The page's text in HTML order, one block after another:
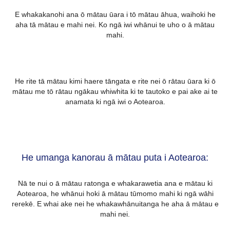
E whakakanohi ana ō mātau ūara i tō mātau āhua, waihoki he
aha tā mātau e mahi nei. Ko ngā iwi whānui te uho o ā mātau
mahi.
He rite tā mātau kimi haere tāngata e rite nei ō rātau ūara ki ō
mātau me tō rātau ngākau whiwhita ki te tautoko e pai ake ai te
anamata ki ngā iwi o Aotearoa.
He umanga kanorau ā mātau puta i Aotearoa:
Nā te nui o ā mātau ratonga e whakarawetia ana e mātau ki
Aotearoa, he whānui hoki ā mātau tūmomo mahi ki ngā wāhi
rerekē. E whai ake nei he whakawhānuitanga he aha ā mātau e
mahi nei.